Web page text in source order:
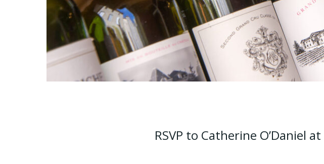
RSVP to Catherine O’Daniel at